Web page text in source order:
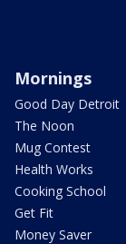
Mornings
Good Day Detroit
The Noon
Mug Contest
Health Works
Cooking School
Get Fit
Money Saver